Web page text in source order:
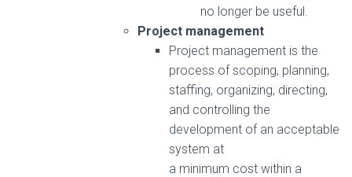
no longer be useful.
Project management
Project management is the
process of scoping, planning,
staffing, organizing, directing,
and controlling the
development of an acceptable
system at
a minimum cost within a